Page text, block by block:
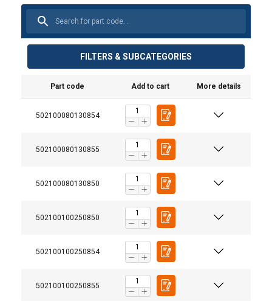
FILTERS & SUBCATEGORIES
Part code Add to cart More details
502100080130854
502100080130855
502100080130850
502100100250850
502100100250854
502100100250855